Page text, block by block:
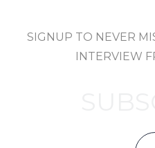
SIGNUP TO NEVER
INTERVIEW